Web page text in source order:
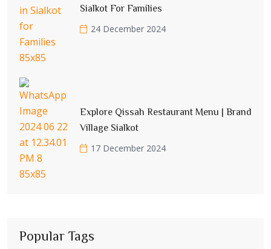
Sialkot For Families
24 December 2024
Explore Qissah Restaurant Menu | Brand
Village Sialkot
17 December 2024
Popular Tags